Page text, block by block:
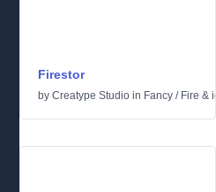
Firestor
by Creatype Studio in Fancy / Fire &